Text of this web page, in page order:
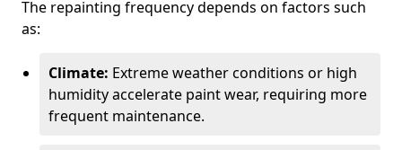
The repainting frequency depends on factors such
as:
Climate: Extreme weather conditions or high
humidity accelerate paint wear, requiring more
frequent maintenance.